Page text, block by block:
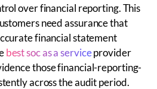
over financial reporting. This
need assurance that
financial statement
best soc as a serviceprovider
those financial-reporting-
across the audit period.